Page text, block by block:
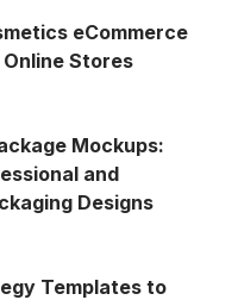
eCommerce
Stores
Mockups:
and
Designs
Templates to